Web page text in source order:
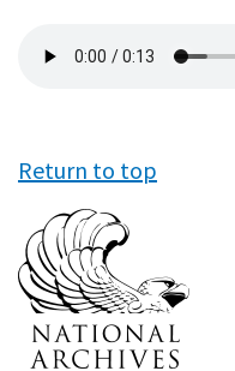
file
Return to top